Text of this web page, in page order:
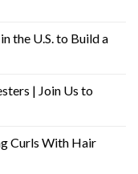
the U.S. to Build a
| Join Us to
Curls With Hair